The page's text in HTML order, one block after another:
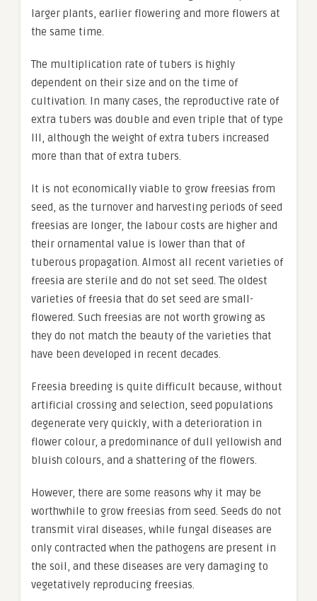
larger plants, earlier flowering and more flowers at
the same time.
The multiplication rate of tubers is highly
dependent on their size and on the time of
cultivation. In many cases, the reproductive rate of
extra tubers was double and even triple that of type
III, although the weight of extra tubers increased
more than that of extra tubers.
It is not economically viable to grow freesias from
seed, as the turnover and harvesting periods of seed
freesias are longer, the labour costs are higher and
their ornamental value is lower than that of
tuberous propagation. Almost all recent varieties of
freesia are sterile and do not set seed. The oldest
varieties of freesia that do set seed are small-
flowered. Such freesias are not worth growing as
they do not match the beauty of the varieties that
have been developed in recent decades.
Freesia breeding is quite difficult because, without
artificial crossing and selection, seed populations
degenerate very quickly, with a deterioration in
flower colour, a predominance of dull yellowish and
bluish colours, and a shattering of the flowers.
However, there are some reasons why it may be
worthwhile to grow freesias from seed. Seeds do not
transmit viral diseases, while fungal diseases are
only contracted when the pathogens are present in
the soil, and these diseases are very damaging to
vegetatively reproducing freesias.